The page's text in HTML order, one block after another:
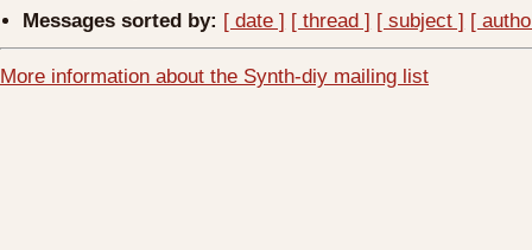
Messages sorted by: [ date ] [ thread ] [ subject ] [
More information about the Synth-diy mailing list